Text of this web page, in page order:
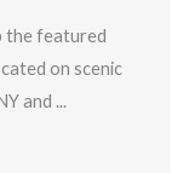
the featured
on scenic
and ...